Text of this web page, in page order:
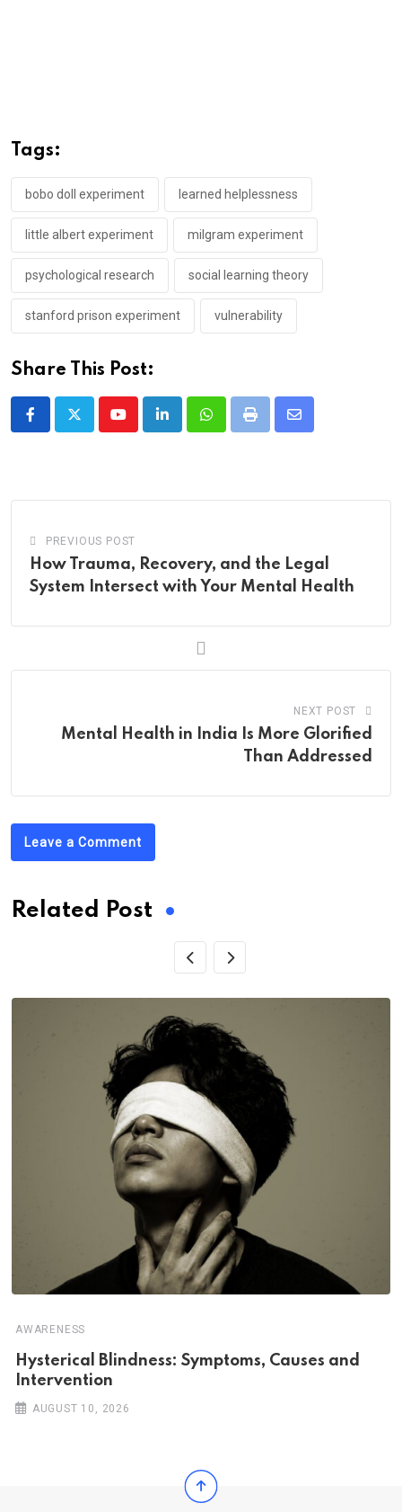
Tags:
bobo doll experiment learned helplessness
little albert experiment milgram experiment
psychological research social learning theory
stanford prison experiment vulnerability
Share This Post:
YoutubeLinkedInWhatsappPrint
Share
PREVIOUS POST
How Trauma, Re‌‌co‌‌ver‌y, and the Legal
Sy‌ste‌m In‌t‌‌e‌‌r‌sect wi‌th Your Men‌‌tal He‌alth
NEXT POST
Mental Health in India Is More Glorified
Than Addressed
Leave a Comment
Related Post
AWARENESS
Hysterical Blindness: Symptoms, Causes and
Intervention
AUGUST 10, 2026